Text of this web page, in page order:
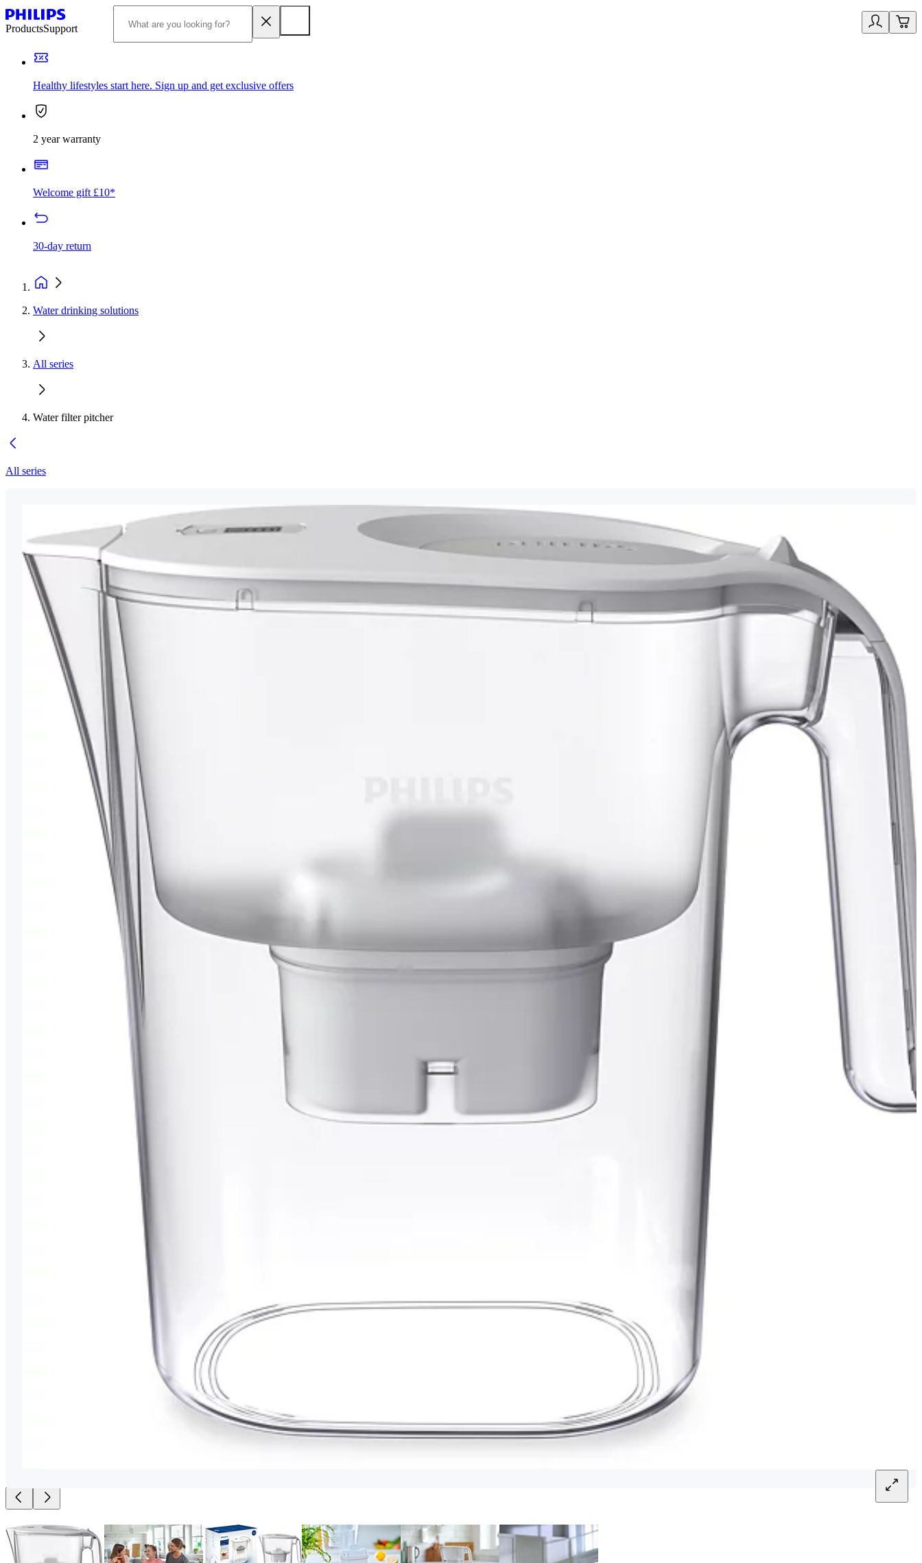
ProductsSupport
Healthy lifestyles start here. Sign up and get exclusive offers
2 year warranty
Welcome gift £10*
30-day return
Water drinking solutions
All series
Water filter pitcher
All series